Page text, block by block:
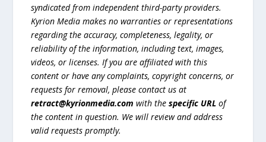
syndicated from independent third-party providers.
Kyrion Media makes no warranties or representations
regarding the accuracy, completeness, legality, or
reliability of the information, including text, images,
videos, or licenses. If you are affiliated with this
content or have any complaints, copyright concerns, or
requests for removal, please contact us at
retract@kyrionmedia.com with thespecific URL of
the content in question. We will review and address
valid requests promptly.